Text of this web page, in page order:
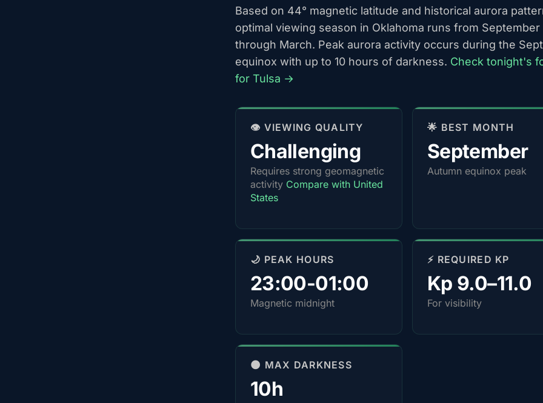
Based on 44° magnetic latitude and historical aurora
optimal viewing season in Oklahoma runs from September
through March. Peak aurora activity occurs during the
equinox with up to 10 hours of darkness. Check tonight's
for Tulsa →
👁️ VIEWING QUALITY
Challenging
Requires strong geomagnetic
activity Compare with United
States
🌟 BEST MONTH
September
Autumn equinox peak
🌙 PEAK HOURS
23:00-01:00
Magnetic midnight
⚡ REQUIRED KP
Kp 9.0–11.0
For visibility
🌑 MAX DARKNESS
10h